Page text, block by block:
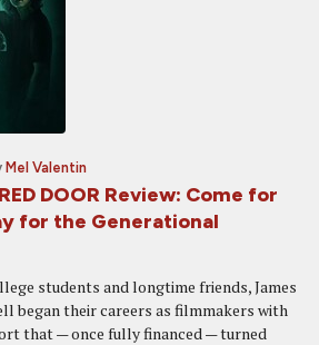
Mel Valentin
DOOR Review: Come for
for the Generational
students and longtime friends, James
began their careers as filmmakers with
that — once fully financed — turned